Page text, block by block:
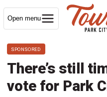
Open menu
SPONSORED
There’s still
vote for Park